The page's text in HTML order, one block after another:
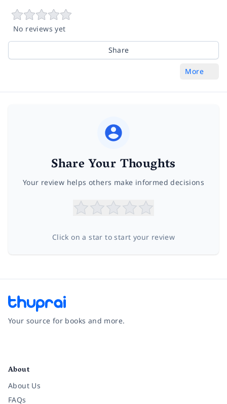
No reviews yet
Share
More
Share Your Thoughts
Your review helps others make informed decisions
Click on a star to start your review
Your source for books and more.
About
About Us
FAQs